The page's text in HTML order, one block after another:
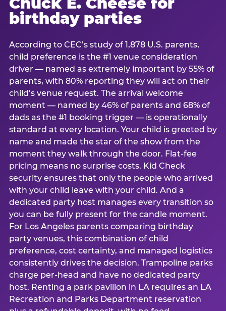
birthday parties
According to CEC’s study of 1,878 U.S. parents,
child preference is the #1 venue consideration
driver — named as extremely important by 55% of
parents, with 80% reporting they will act on their
child’s venue request. The arrival welcome
moment — named by 46% of parents and 68% of
dads as the #1 booking trigger — is operationally
standard at every location. Your child is greeted by
name and made the star of the show from the
moment they walk through the door. Flat-fee
pricing means no surprise costs. Kid Check
security ensures that only the people who arrived
with your child leave with your child. And a
dedicated party host manages every transition so
you can be fully present for the candle moment.
For Los Angeles parents comparing birthday
party venues, this combination of child
preference, cost certainty, and managed logistics
consistently drives the decision. Trampoline parks
charge per-head and have no dedicated party
host. Renting a park pavilion in LA requires an LA
Recreation and Parks Department reservation